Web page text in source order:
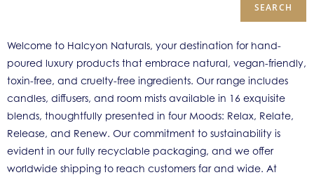
SEARCH
Welcome to Halcyon Naturals, your destination for hand-
poured luxury products that embrace natural, vegan-friendly,
toxin-free, and cruelty-free ingredients. Our range includes
candles, diffusers, and room mists available in 16 exquisite
blends, thoughtfully presented in four Moods: Relax, Relate,
Release, and Renew. Our commitment to sustainability is
evident in our fully recyclable packaging, and we offer
worldwide shipping to reach customers far and wide. At